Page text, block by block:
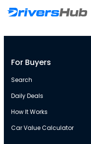
For Buyers
Search
Daily Deals
How It Works
Car Value Calculator